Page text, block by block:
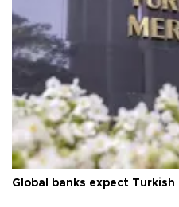
Global banks expect